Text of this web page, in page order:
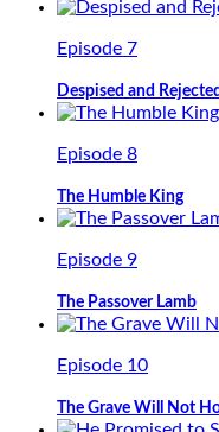
Episode 7
Despised and Rejected
Episode 8
The Humble King
Episode 9
The Passover Lamb
Episode 10
The Grave Will Not